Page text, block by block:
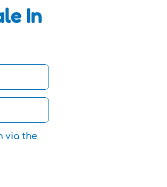
In
via the